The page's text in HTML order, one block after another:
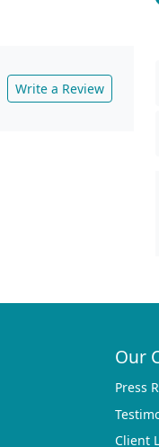
Write a Review
Our
Press
Client